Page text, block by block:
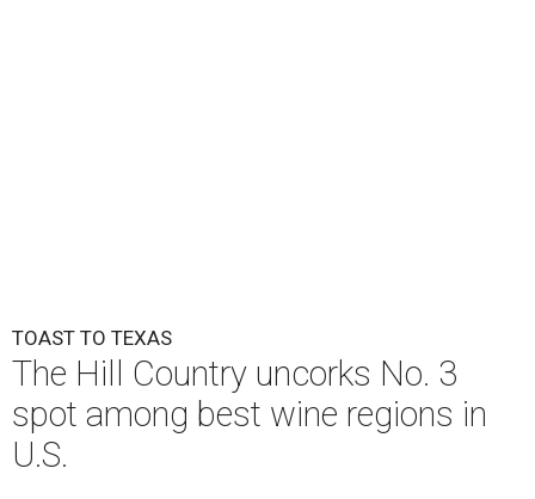
TOAST TO TEXAS
The Hill Country uncorks No. 3
spot among best wine regions in
U.S.